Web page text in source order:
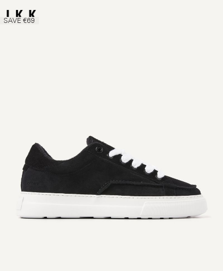
SAVE €69